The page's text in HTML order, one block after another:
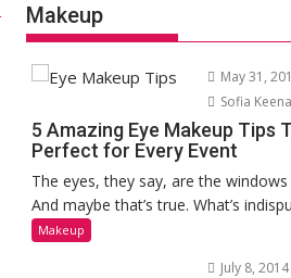
Makeup
May 31,
Sofia Keena
5 Amazing Eye Makeup Tips
Perfect for Every Event
The eyes, they say, are the
And maybe that’s true. What’s
Makeup
July 8, 2014